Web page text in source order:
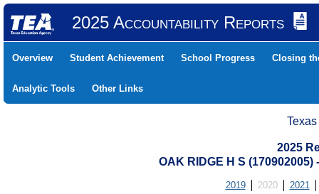
2025 Accountability Reports
Overview Student Achievement School Progress Closing
Analytic Tools Other Links
2025
OAK RIDGE H S (170902005)
2019 2020 2021